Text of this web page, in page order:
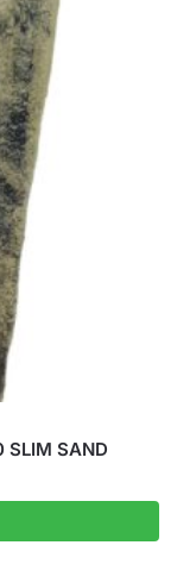
SLIM SAND